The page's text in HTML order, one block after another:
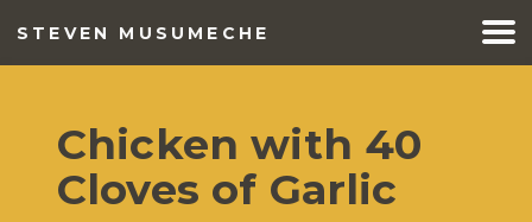
STEVEN MUSUMECHE
RESUME
MUSIC
Chicken with 40
Cloves of Garlic